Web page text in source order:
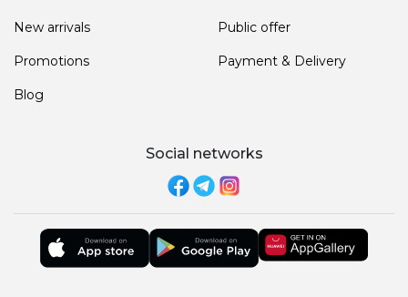
New arrivals
Promotions
Blog
Public offer
Payment & Delivery
Social networks